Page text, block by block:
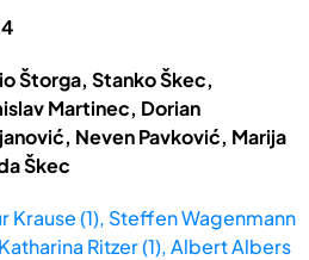
Štorga, Stanko Škec,
Martinec, Dorian
Neven Pavković, Marija
Škec
Krause (1), Steffen Wagenmann
Ritzer (1), Albert Albers